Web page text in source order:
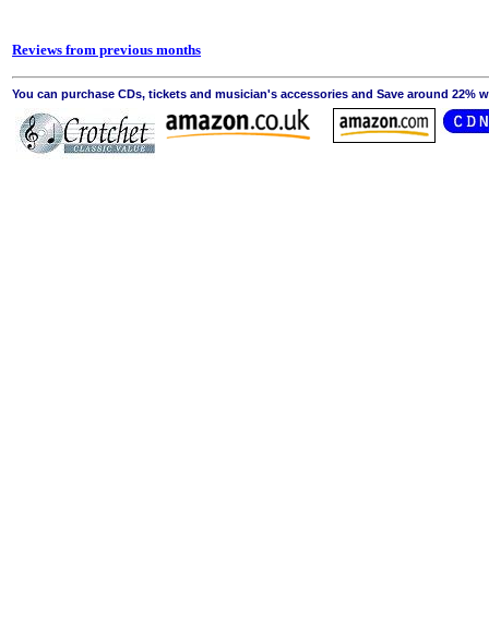
Reviews from previous months
You can purchase CDs, tickets and musician's accessories and Save around 22%